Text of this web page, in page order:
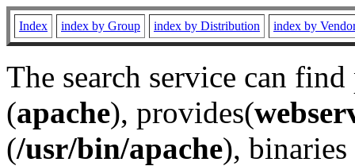
Index index by Group index by Distribution index by
The search service can
(apache), provides(
(/usr/bin/apache), binaries